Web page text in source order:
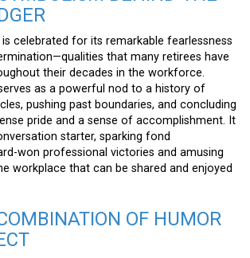
celebrated for its remarkable fearlessness
that many retirees have
their decades in the workforce.
as a powerful nod to a history of
pushing past boundaries, and concluding
pride and a sense of accomplishment. It
starter, sparking fond
won professional victories and amusing
workplace that can be shared and enjoyed
OF HUMOR